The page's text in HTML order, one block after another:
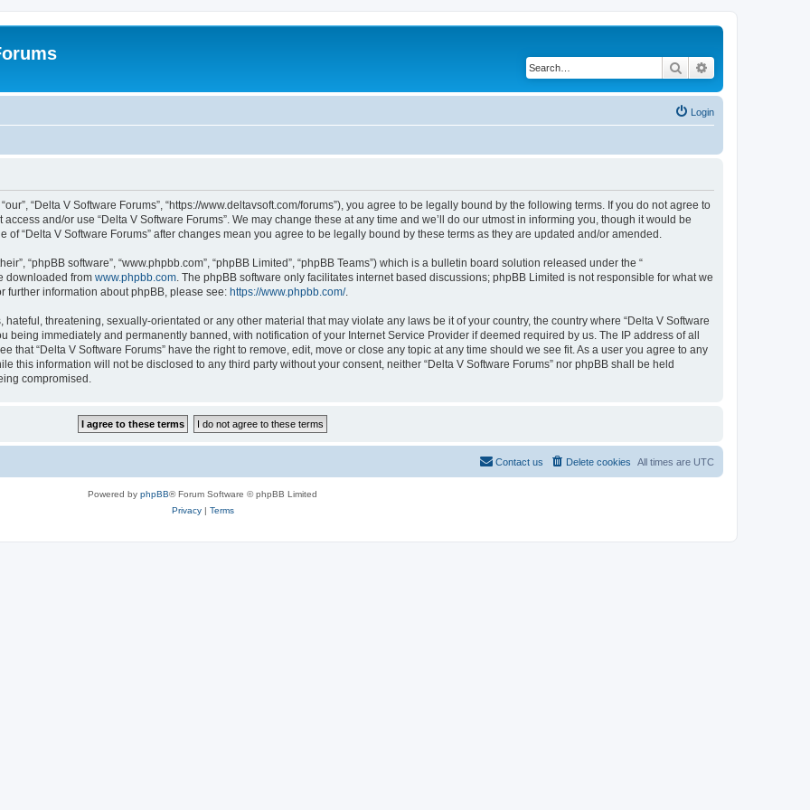
Search
Login
“Delta V Software Forums”, “https://www.deltavsoft.com/forums”), you agree to be legally bound by the following terms. If you do not agree to
and/or use “Delta V Software Forums”. We may change these at any time and we’ll do our utmost in informing you, though it would be
“Delta V Software Forums” after changes mean you agree to be legally bound by these terms as they are updated and/or amended.
“phpBB software”, “www.phpbb.com”, “phpBB Limited”, “phpBB Teams”) which is a bulletin board solution released under the “
downloaded from www.phpbb.com. The phpBB software only facilitates internet based discussions; phpBB Limited is not responsible for what we
further information about phpBB, please see: https://www.phpbb.com/.
threatening, sexually-orientated or any other material that may violate any laws be it of your country, the country where “Delta V Software
being immediately and permanently banned, with notification of your Internet Service Provider if deemed required by us. The IP address of all
that “Delta V Software Forums” have the right to remove, edit, move or close any topic at any time should we see fit. As a user you agree to any
this information will not be disclosed to any third party without your consent, neither “Delta V Software Forums” nor phpBB shall be held
compromised.
All times are UTC
Delete cookies
Contact us
Powered by phpBB® Forum Software © phpBB Limited
Privacy| Terms